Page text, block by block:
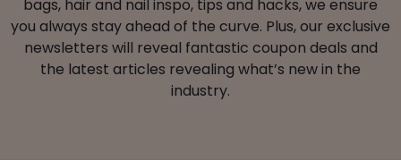
bags, hair and nail inspo, tips and hacks, we ensure
you always stay ahead of the curve. Plus, our exclusive
newsletters will reveal fantastic coupon deals and
the latest articles revealing what’s new in the
industry.